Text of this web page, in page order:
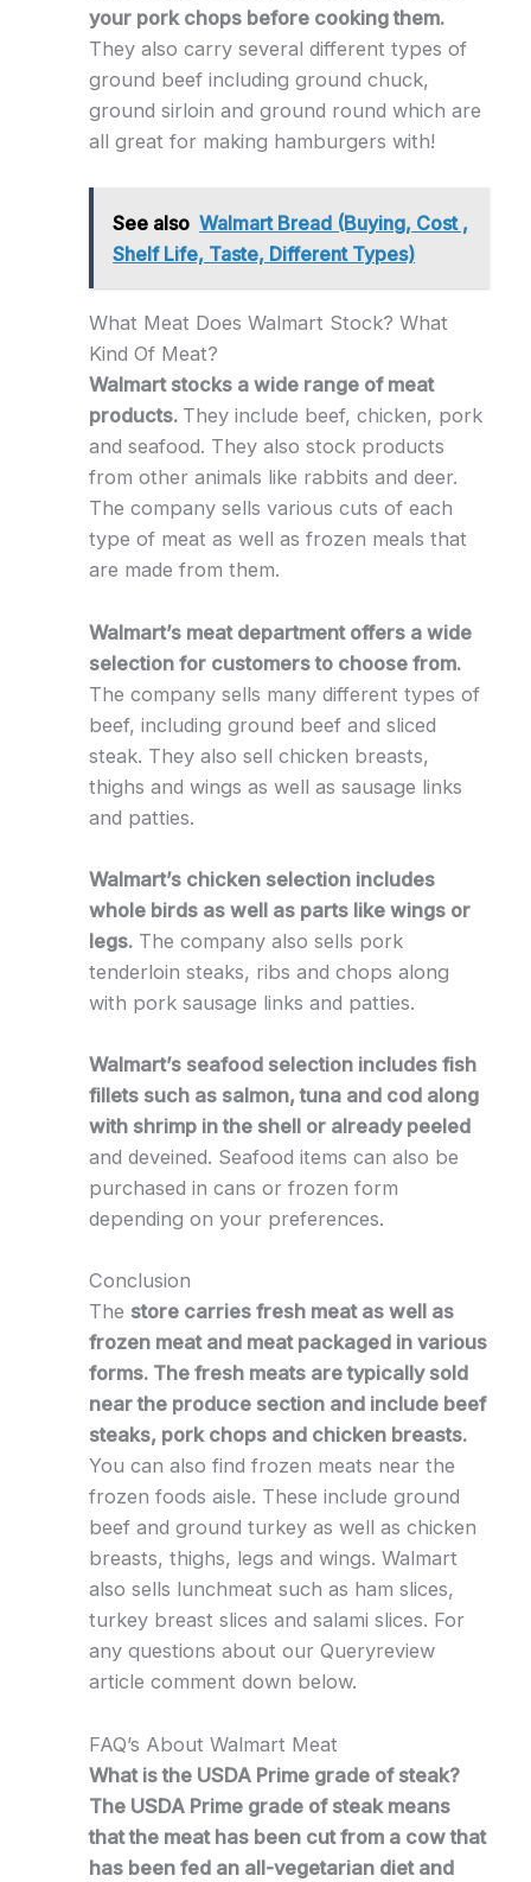
your pork chops before cooking them.
They also carry several different types of
ground beef including ground chuck,
ground sirloin and ground round which are
all great for making hamburgers with!
See also Walmart Bread (Buying, Cost ,
Shelf Life, Taste, Different Types)
What Meat Does Walmart Stock? What
Kind Of Meat?
Walmart stocks a wide range of meat
products. They include beef, chicken, pork
and seafood. They also stock products
from other animals like rabbits and deer.
The company sells various cuts of each
type of meat as well as frozen meals that
are made from them.
Walmart’s meat department offers a wide
selection for customers to choose from.
The company sells many different types of
beef, including ground beef and sliced
steak. They also sell chicken breasts,
thighs and wings as well as sausage links
and patties.
Walmart’s chicken selection includes
whole birds as well as parts like wings or
legs.The company also sells pork
tenderloin steaks, ribs and chops along
with pork sausage links and patties.
Walmart’s seafood selection includes fish
fillets such as salmon, tuna and cod along
with shrimp in the shell or already peeled
and deveined. Seafood items can also be
purchased in cans or frozen form
depending on your preferences.
Conclusion
The store carries fresh meat as well as
frozen meat and meat packaged in various
forms. The fresh meats are typically sold
near the produce section and include beef
steaks, pork chops and chicken breasts.
You can also find frozen meats near the
frozen foods aisle. These include ground
beef and ground turkey as well as chicken
breasts, thighs, legs and wings. Walmart
also sells lunchmeat such as ham slices,
turkey breast slices and salami slices. For
any questions about our Queryreview
article comment down below.
FAQ’s About Walmart Meat
What is the USDA Prime grade of steak?
The USDA Prime grade of steak means
that the meat has been cut from a cow that
has been fed an all-vegetarian diet and